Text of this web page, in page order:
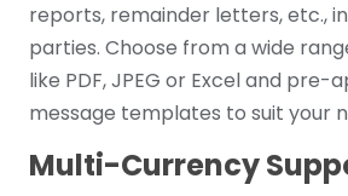
reports, remainder letters, etc.,
parties. Choose from a wide
like PDF, JPEG or Excel and pre-
message templates to suit your
Multi-Currency